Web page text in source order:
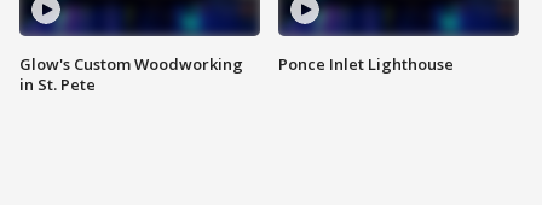
Glow's Custom Woodworking
in St. Pete
Ponce Inlet Lighthouse